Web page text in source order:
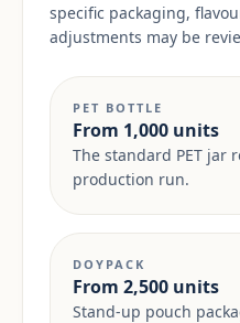
specific packaging,
adjustments may be
PET BOTTLE
From 1,000 units
The standard PET jar
production run.
DOYPACK
From 2,500 units
Stand-up pouch